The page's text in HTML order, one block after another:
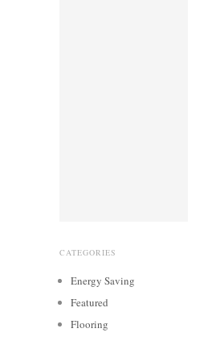
CATEGORIES
Energy Saving
Featured
Flooring